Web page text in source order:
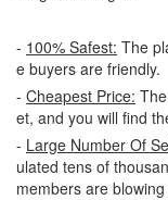
- 100% Safest: The
e buyers are friendly.
- Cheapest Price:
et, and you will find
- Large Number Of
ulated tens of
members are